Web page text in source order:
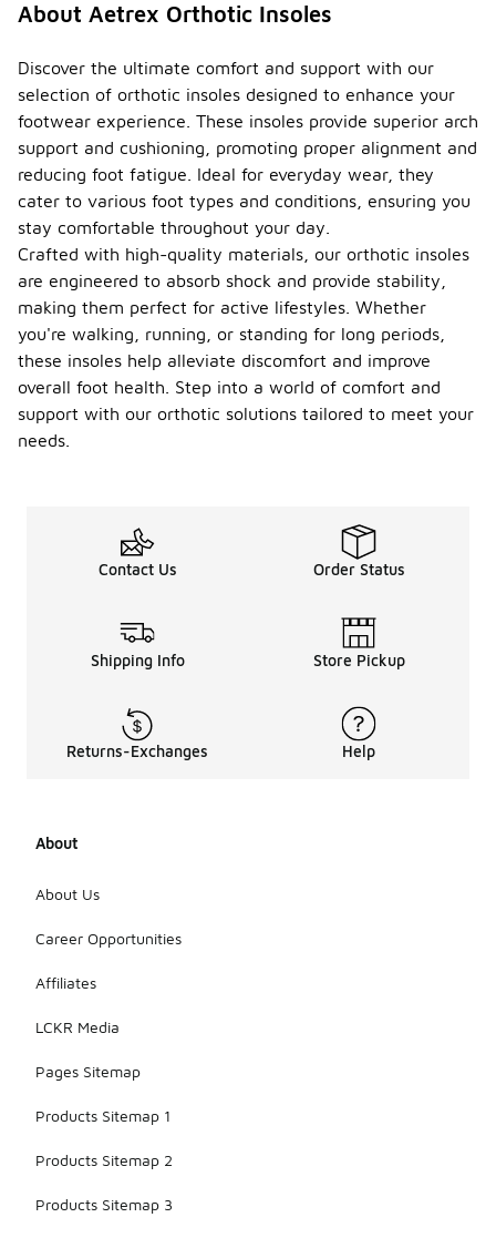
About Aetrex Orthotic Insoles
Discover the ultimate comfort and support with our
selection of orthotic insoles designed to enhance your
footwear experience. These insoles provide superior arch
support and cushioning, promoting proper alignment and
reducing foot fatigue. Ideal for everyday wear, they
cater to various foot types and conditions, ensuring you
stay comfortable throughout your day.
Crafted with high-quality materials, our orthotic insoles
are engineered to absorb shock and provide stability,
making them perfect for active lifestyles. Whether
you're walking, running, or standing for long periods,
these insoles help alleviate discomfort and improve
overall foot health. Step into a world of comfort and
support with our orthotic solutions tailored to meet your
needs.
Contact Us Order Status
Shipping Info Store Pickup
Returns-Exchanges Help
About
About Us
Career Opportunities
Affiliates
LCKR Media
Pages Sitemap
Products Sitemap 1
Products Sitemap 2
Products Sitemap 3